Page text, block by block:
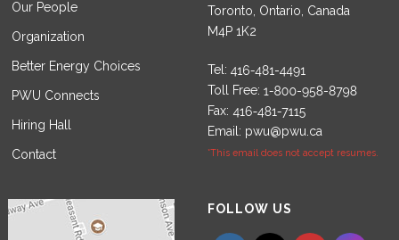
Our People
Organization
Better Energy Choices
PWU Connects
Hiring Hall
Contact
Toronto, Ontario, Canada
M4P 1K2
Tel:
Toll Free:
Fax:
Email: pwu@pwu.ca
*This email does not accept resumes.
FOLLOW US